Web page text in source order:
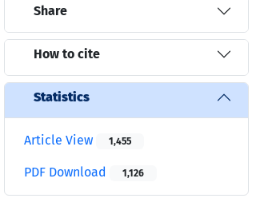
Share
How to cite
Statistics
Article View 1,455
PDF Download 1,126